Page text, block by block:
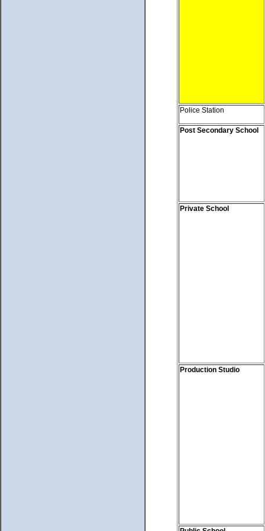
Police Station
Post Secondary School
Private School
Production Studio